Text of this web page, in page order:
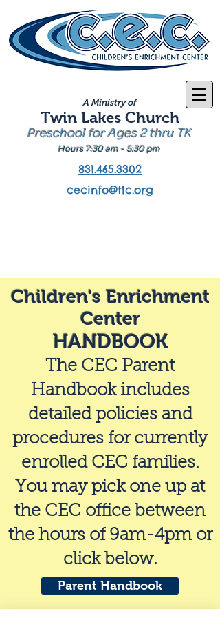
A Ministry of
Twin Lakes Church
Preschool for Ages 2 thru TK
Hours 7:30 am - 5:30 pm
831.465.3302
cecinfo@tlc.org
Children's Enrichment
Center
HANDBOOK
The CEC Parent
Handbook includes
detailed policies and
procedures for currently
enrolled CEC families.
You may pick one up at
the CEC office between
the hours of 9am-4pm or
click below.
Parent Handbook